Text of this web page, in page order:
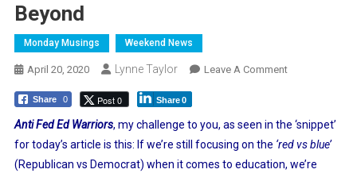
Beyond
Monday Musings Weekend News
April 20, 2020 Lynne Taylor Leave A CommentOn
2020
And
Beyond
Share 0 Post 0 Share0
Anti Fed Ed Warriors, my challenge to you, as seen in the ‘snippet’
for today’s article is this: If we’re still focusing on the ‘red vs blue’
(Republican vs Democrat) when it comes to education, we’re